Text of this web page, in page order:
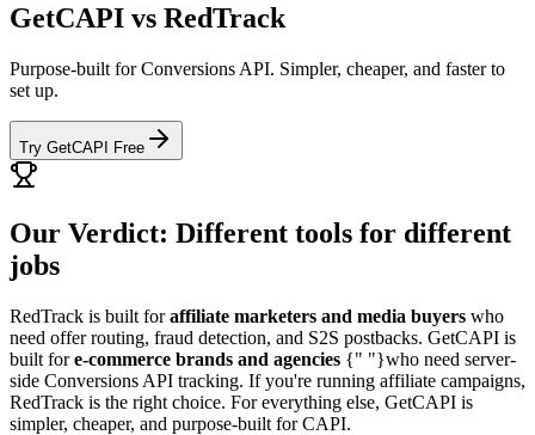
GetCAPI vs RedTrack
Purpose-built for Conversions API. Simpler, cheaper, and faster to
set up.
Try GetCAPI Free
Our Verdict: Different tools for different
jobs
RedTrack is built foraffiliate marketers and media buyers who
need offer routing, fraud detection, and S2S postbacks. GetCAPI is
built fore-commerce brands and agencies {" "}who need server-
side Conversions API tracking. If you're running affiliate campaigns,
RedTrack is the right choice. For everything else, GetCAPI is
simpler, cheaper, and purpose-built for CAPI.